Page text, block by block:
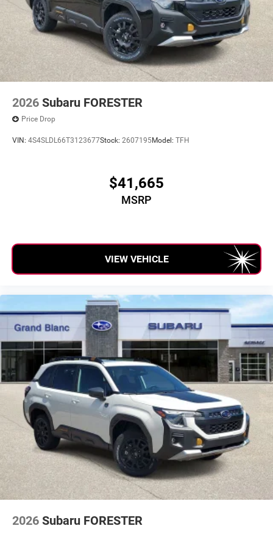
2026 Subaru FORESTER
Price Drop
VIN: 4S4SLDL66T3123677Stock: 2607195Model: TFH
$41,665
MSRP
VIEW VEHICLE
2026 Subaru FORESTER